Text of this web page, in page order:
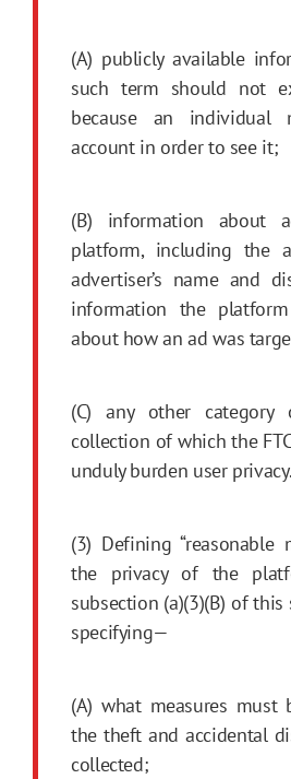
(A) publicly available
such term should not
because an
account in order to see it;
(B) information about
platform, including the
advertiser’s name and
information the
about how an ad was
(C) any other
collection of which the
unduly burden user privacy.
(3) Defining “reasonable
the privacy of the
subsection (a)(3)(B) of
specifying—
(A) what measures
the theft and accidental
collected;